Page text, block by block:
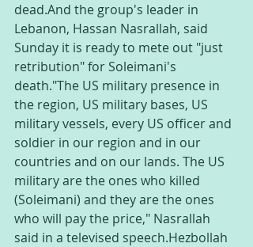
dead.And the group's leader in
Lebanon, Hassan Nasrallah, said
Sunday it is ready to mete out "just
retribution" for Soleimani's
death."The US military presence in
the region, US military bases, US
military vessels, every US officer and
soldier in our region and in our
countries and on our lands. The US
military are the ones who killed
(Soleimani) and they are the ones
who will pay the price," Nasrallah
said in a televised speech.Hezbollah